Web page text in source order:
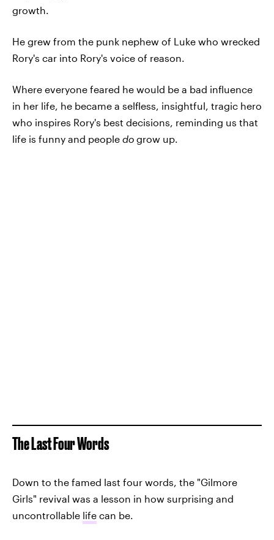
growth.
He grew from the punk nephew of Luke who wrecked
Rory's car into Rory's voice of reason.
Where everyone feared he would be a bad influence
in her life, he became a selfless, insightful, tragic hero
who inspires Rory's best decisions, reminding us that
life is funny and people do grow up.
The Last Four Words
Down to the famed last four words, the "Gilmore
Girls" revival was a lesson in how surprising and
uncontrollable life can be.